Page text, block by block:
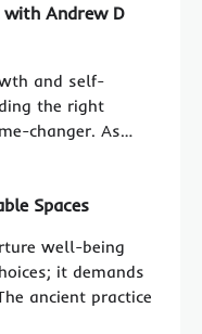
with Andrew D
and self-
the right
changer. As…
Spaces
well-being
it demands
ancient practice